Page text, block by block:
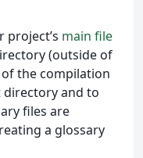
project’s main file
(outside of
the compilation
and to
files are
a glossary